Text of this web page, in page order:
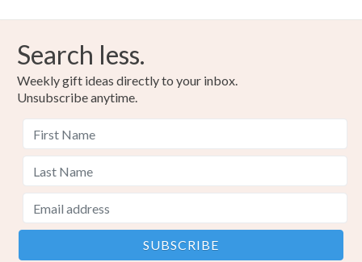
Search less.
Weekly gift ideas directly to your inbox.
Unsubscribe anytime.